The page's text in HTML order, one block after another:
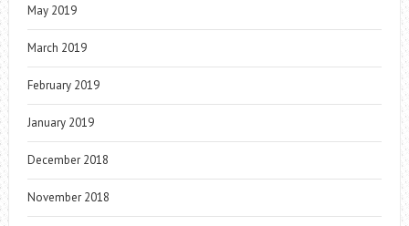
May 2019
March 2019
February 2019
January 2019
December 2018
November 2018